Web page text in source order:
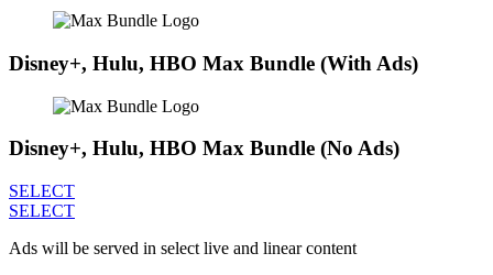
Disney+, Hulu, HBO Max Bundle (With Ads)
Disney+, Hulu, HBO Max Bundle (No Ads)
SELECT
SELECT
Ads will be served in select live and linear content